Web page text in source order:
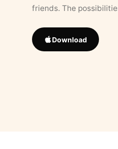
friends. The
Download